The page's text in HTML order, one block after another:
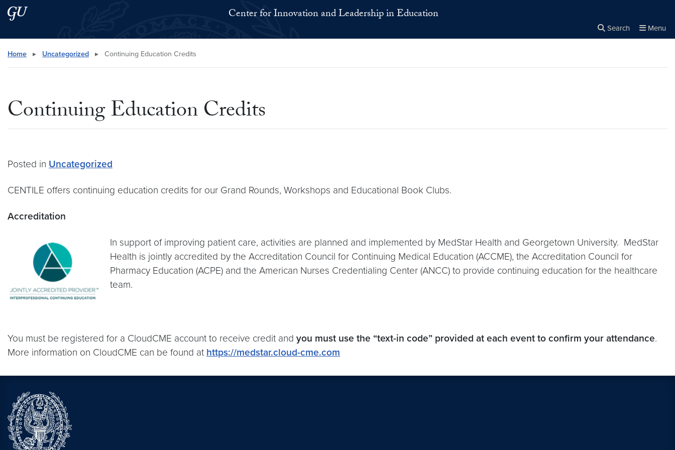
Skip to main content
Skip to main site menu Center for Innovation and Leadership in Education
Search Menu
Search this site
Home ▸ Uncategorized ▸ Continuing Education Credits
Continuing Education Credits
Posted in Uncategorized
CENTILE offers continuing education credits for our Grand Rounds, Workshops and Educational Book Clubs.
Accreditation
In support of improving patient care, activities are planned and implemented by MedStar Health and Georgetown University. MedStar
Health is jointly accredited by the Accreditation Council for Continuing Medical Education (ACCME), the Accreditation Council for
Pharmacy Education (ACPE) and the American Nurses Credentialing Center (ANCC) to provide continuing education for the healthcare
team.
You must be registered for a CloudCME account to receive credit and you must use the “text-in code” provided at each event to confirm your attendance.
More information on CloudCME can be found at https://medstar.cloud-cme.com